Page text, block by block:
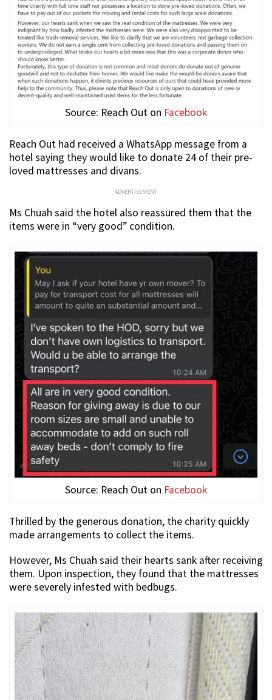
Source: Reach Out on Facebook
Reach Out had received a WhatsApp message from a
hotel saying they would like to donate 24 of their pre-
loved mattresses and divans.
ADVERTISEMENT
Ms Chuah said the hotel also reassured them that the
items were in “very good” condition.
Source: Reach Out on Facebook
Thrilled by the generous donation, the charity quickly
made arrangements to collect the items.
However, Ms Chuah said their hearts sank after receiving
them. Upon inspection, they found that the mattresses
were severely infested with bedbugs.